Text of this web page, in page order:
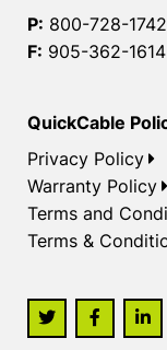
P: 800-728-1742
F: 905-362-1614
QuickCable
Privacy Policy
Warranty Policy
Terms and
Terms &